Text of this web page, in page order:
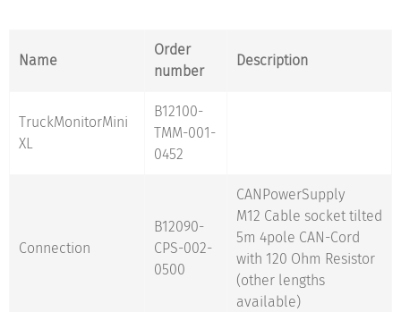
Name
Order
number
Description
TruckMonitorMini
XL
B12100-
TMM-001-
0452
Connection
B12090-
CPS-002-
0500
CANPowerSupply
M12 Cable socket tilted
5m 4pole CAN-Cord
with 120 Ohm Resistor
(other lengths
available)